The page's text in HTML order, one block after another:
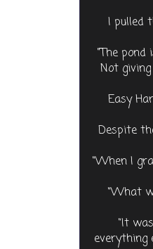
I pulled
“The
Not
Easy
Despite
“When I
“What
“It
everything